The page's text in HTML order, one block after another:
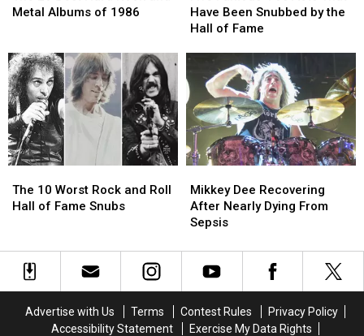
Best
and
Metal
Albums
of
1986
Metal Albums of 1986
Best
and
Metal
Albums
of
1986
’70s
Acts
Have
Been
Snubbed
by
the
Hall
of
Have Been Snubbed by the
Hall of Fame
’70s
Acts
Have
Been
Snubbed
by
the
Hall
of
10
Worst
Roll
Hall
Snubs
The 10 Worst Rock and Roll
Hall of Fame Snubs
10
Worst
Roll
Hall
Snubs
Dee
Recovering
After
Dying
From
Mikkey Dee Recovering
After Nearly Dying From
Sepsis
Dee
Recovering
After
Dying
From
Advertise with Us Terms Contest Rules
Privacy Policy
Accessibility Statement
Exercise My Data Rights